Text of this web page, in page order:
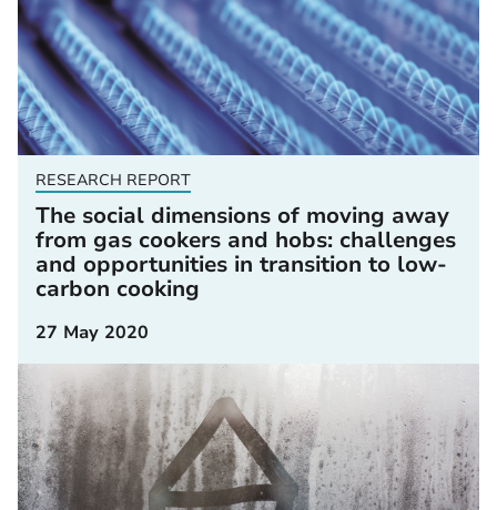
RESEARCH REPORT
The social dimensions of moving away
from gas cookers and hobs: challenges
and opportunities in transition to low-
carbon cooking
27 May 2020